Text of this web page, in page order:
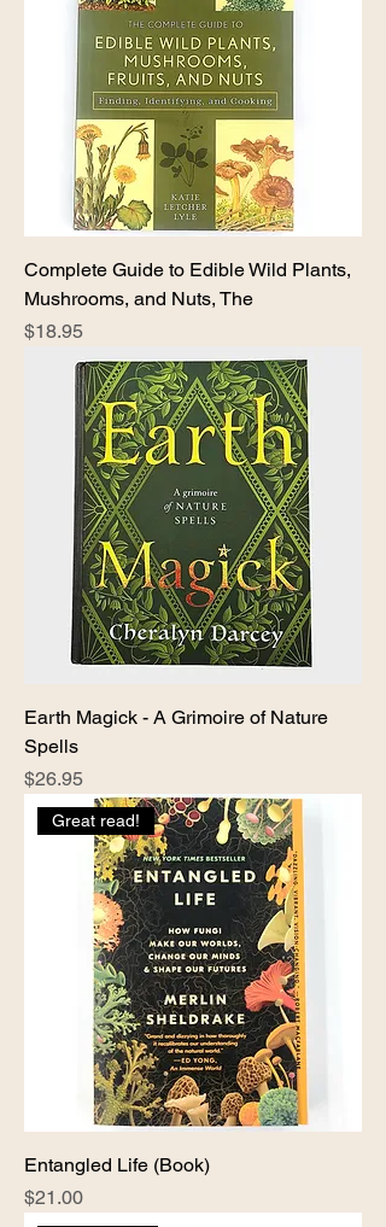
Complete Guide to Edible Wild Plants,
Mushrooms, and Nuts, The
Price
$18.95
Earth Magick - A Grimoire of Nature
Spells
Price
$26.95
Great read!
Entangled Life (Book)
Price
$21.00